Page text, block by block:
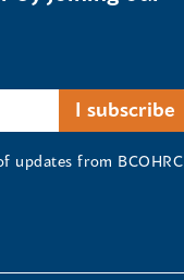
updates from BCOHRC